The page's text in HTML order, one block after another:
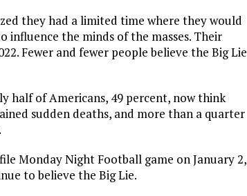
they had a limited time where they would
the minds of the masses. Their
Fewer and fewer people believe the Big Lie
half of Americans, 49 percent, now think
sudden deaths, and more than a quarter
Monday Night Football game on January 2,
to believe the Big Lie.